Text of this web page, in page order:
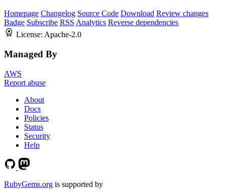
Homepage Changelog Source Code Download Review changes
Badge Subscribe RSS Analytics Reverse dependencies
License: Apache-2.0
Managed By
AWS
Report abuse
About
Docs
Policies
Status
Security
Help
RubyGems.org is supported by